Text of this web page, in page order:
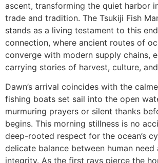
ascent, transforming the quiet harbor
trade and tradition. The Tsukiji Fish
stands as a living testament to this
connection, where ancient routes of
converge with modern supply chains,
carrying stories of harvest, culture,
Dawn’s arrival coincides with the
fishing boats set sail into the open
murmuring prayers or silent thanks
begins. This morning stillness is no
deep-rooted respect for the ocean’s
delicate balance between human
integrity. As the first rays pierce the